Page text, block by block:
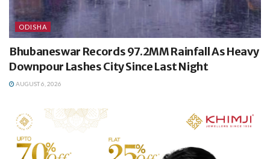
ODISHA
Bhubaneswar Records 97.2MM Rainfall As Heavy
Downpour Lashes City Since Last Night
AUGUST 6, 2026